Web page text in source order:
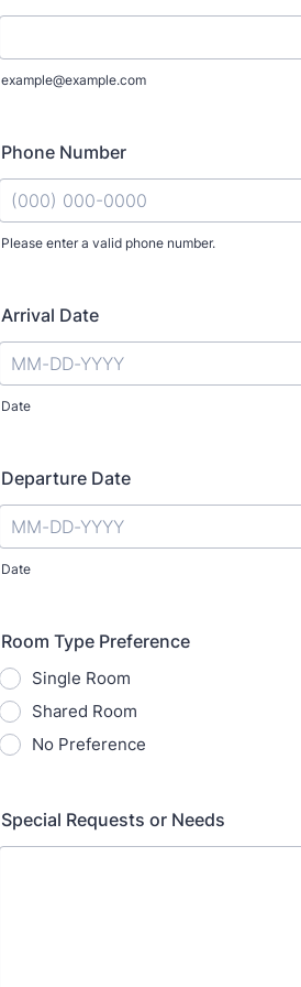
example@example.com
Phone Number
Please enter a valid phone number.
Arrival Date
Date
Departure Date
Date
Room Type Preference
Single Room
Shared Room
No Preference
Special Requests or Needs